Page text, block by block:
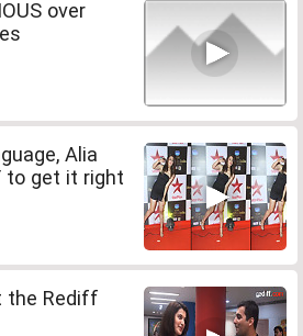
over
Alia
to get it right
the Rediff